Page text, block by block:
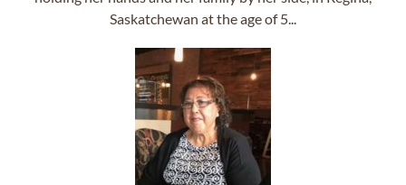
Saskatchewan at the age of 5...